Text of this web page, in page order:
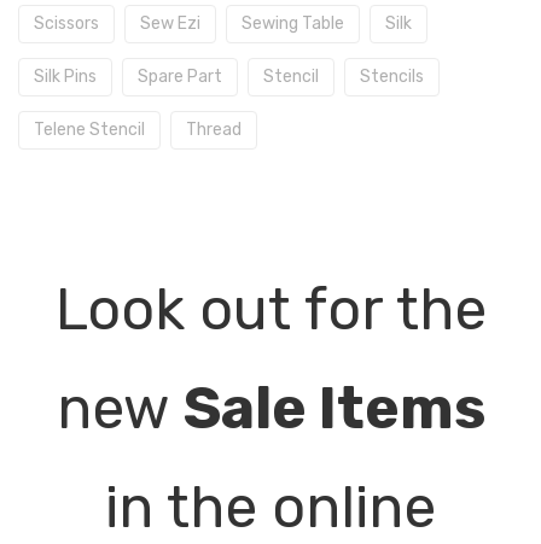
Scissors Sew Ezi Sewing Table Silk
Silk Pins Spare Part Stencil Stencils
Telene Stencil Thread
Look out for the
new Sale Items
in the online